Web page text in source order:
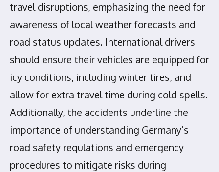
travel disruptions, emphasizing the need for
awareness of local weather forecasts and
road status updates. International drivers
should ensure their vehicles are equipped for
icy conditions, including winter tires, and
allow for extra travel time during cold spells.
Additionally, the accidents underline the
importance of understanding Germany’s
road safety regulations and emergency
procedures to mitigate risks during